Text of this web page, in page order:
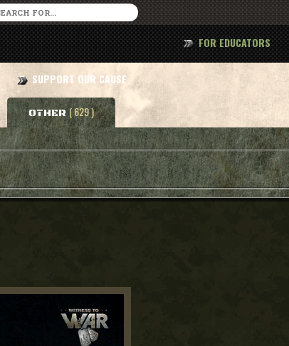
SUPPORT OUR CAUSE
FOR EDUCATORS
OTHER ( 629 )